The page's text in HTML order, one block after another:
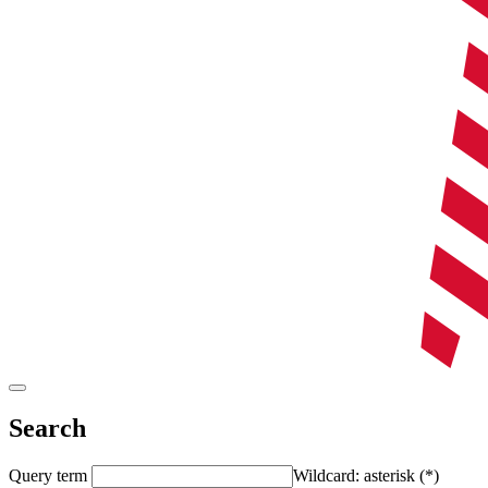
Search
Query term Wildcard: asterisk (*)